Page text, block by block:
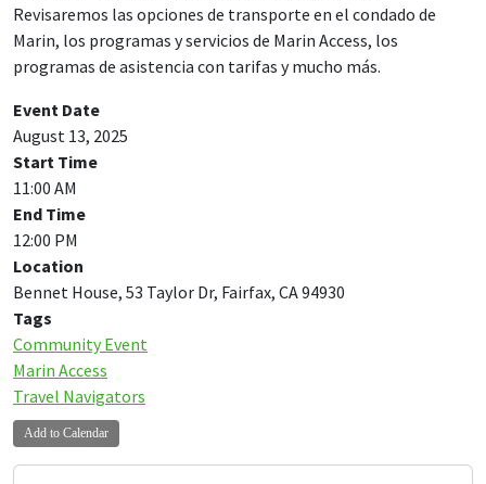
Revisaremos las opciones de transporte en el condado de
Marin, los programas y servicios de Marin Access, los
programas de asistencia con tarifas y mucho más.
Event Date
August 13, 2025
Start Time
11:00 AM
End Time
12:00 PM
Location
Bennet House, 53 Taylor Dr, Fairfax, CA 94930
Tags
Community Event
Marin Access
Travel Navigators
Add to Calendar